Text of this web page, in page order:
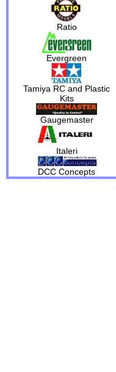
Ratio
Evergreen
Tamiya RC and Plastic
Kits
Gaugemaster
Italeri
DCC Concepts